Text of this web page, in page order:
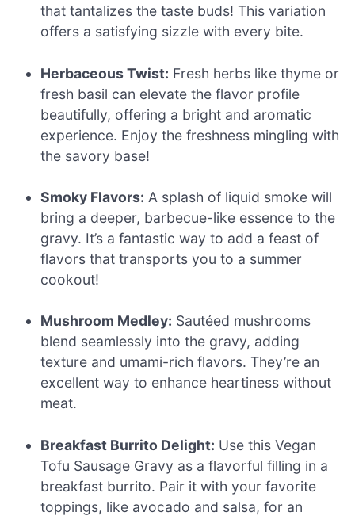
that tantalizes the taste buds! This variation
offers a satisfying sizzle with every bite.
Herbaceous Twist: Fresh herbs like thyme or
fresh basil can elevate the flavor profile
beautifully, offering a bright and aromatic
experience. Enjoy the freshness mingling with
the savory base!
Smoky Flavors: A splash of liquid smoke will
bring a deeper, barbecue-like essence to the
gravy. It’s a fantastic way to add a feast of
flavors that transports you to a summer
cookout!
Mushroom Medley: Sautéed mushrooms
blend seamlessly into the gravy, adding
texture and umami-rich flavors. They’re an
excellent way to enhance heartiness without
meat.
Breakfast Burrito Delight: Use this Vegan
Tofu Sausage Gravy as a flavorful filling in a
breakfast burrito. Pair it with your favorite
toppings, like avocado and salsa, for an